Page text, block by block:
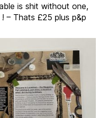
is shit without one,
– Thats £25 plus p&p